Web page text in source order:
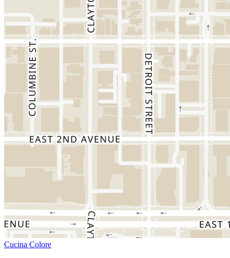
Cucina Colore